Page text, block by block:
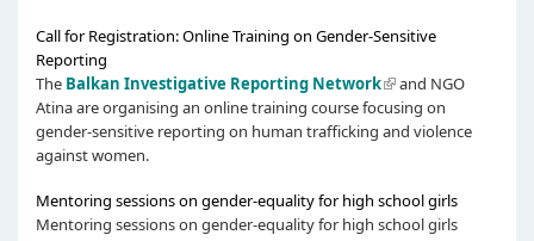
Call for Registration: Online Training on Gender-Sensitive
Reporting
The Balkan Investigative Reporting Network
and NGO
Atina are organising an online training course focusing on
gender-sensitive reporting on human trafficking and violence
against women.
Mentoring sessions on gender-equality for high school girls
Mentoring sessions on gender-equality for high school girls